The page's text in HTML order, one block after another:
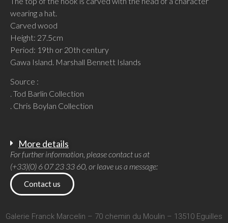
wearing a hat.
Carved wood
Height: 27.5cm
Period: 19th or 20th century
Gawa Island. Marshall Bennett Islands
Source :
. Tod Barlin Collection
. Chris Boylan Collection
More details
For further information, please contact us at
(+33)(0) 6 07 23 33 60, or leave us a message:
Contact us
Galerie Franck Marcelin – 70 chemin du Moulin – 13510 Eguilles